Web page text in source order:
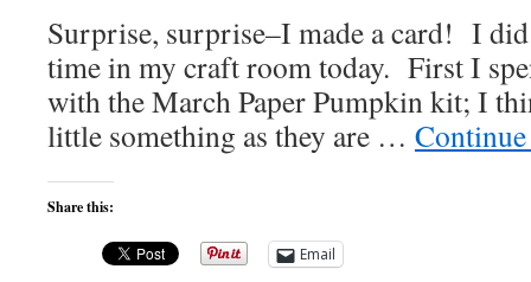
Surprise, surprise–I made a card! I
time in my craft room today. First I
with the March Paper Pumpkin kit; I
little something as they are …
Share this:
Email